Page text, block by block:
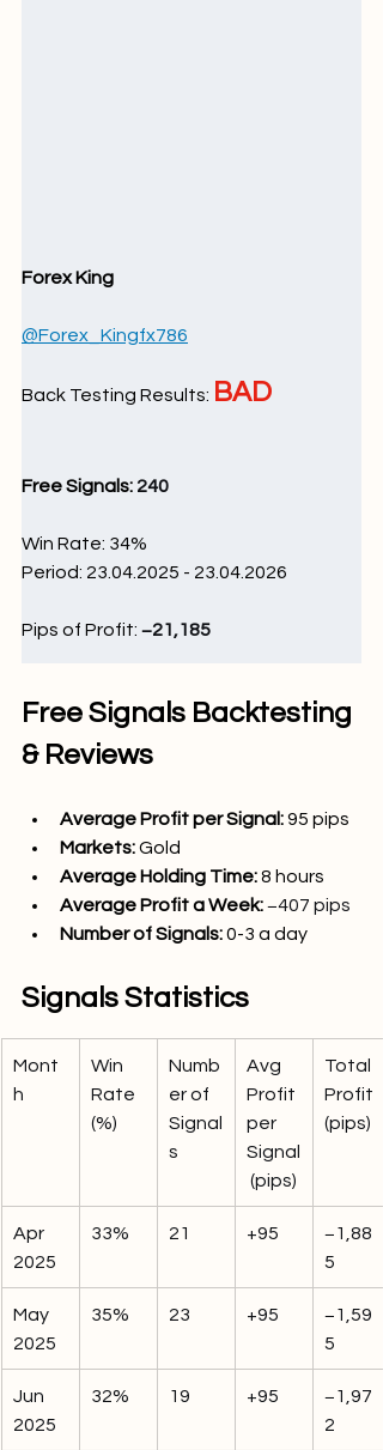
Forex King
@Forex_Kingfx786
Back Testing Results: BAD
Free Signals: 240
Win Rate: 34%
Period: 23.04.2025 - 23.04.2026
Pips of Profit: −21,185
Free Signals Backtesting
& Reviews
Average Profit per Signal: 95 pips
Markets:Gold
Average Holding Time: 8 hours
Average Profit a Week:−407 pips
Number of Signals: 0-3 a day
Signals Statistics
Mont
h
Win
Rate
(%)
Numb
er of
Signal
s
Avg
Profit
per
Signal
(pips)
Total
Profit
(pips)
Apr
2025
33% 21 +95
−1,88
5
May
2025
35% 23 +95
−1,59
5
Jun
2025
32% 19 +95
−1,97
2